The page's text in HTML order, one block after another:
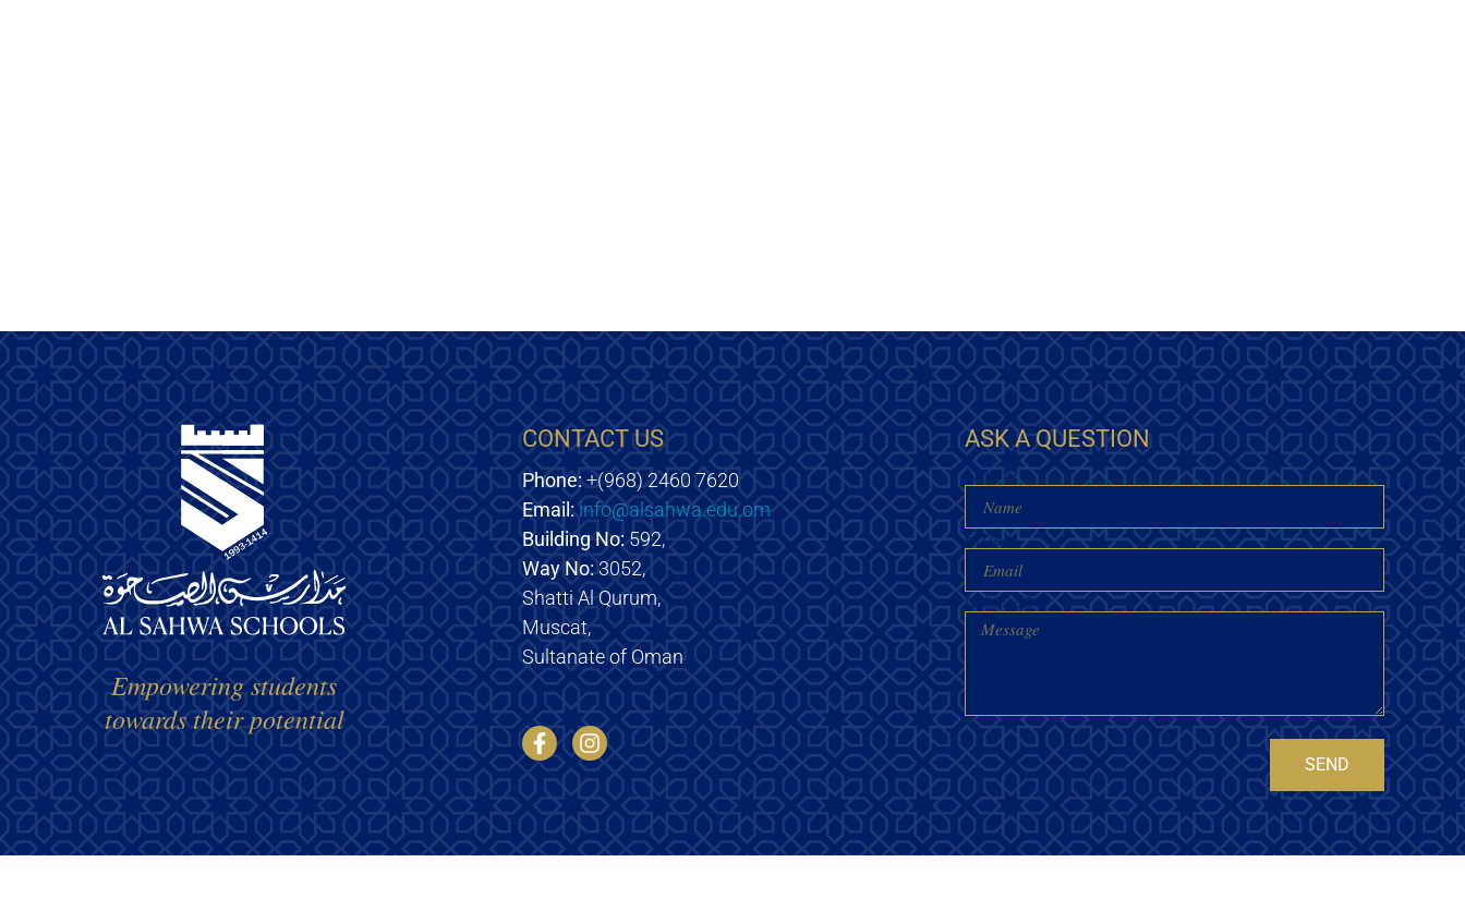
Empowering students
towards their potential
CONTACT US
Phone:+(968) 2460 7620
Email:info@alsahwa.edu.om
Building No:592,
Way No:3052,
Shatti Al Qurum,
Muscat,
Sultanate of Oman
ASK A QUESTION
Name
Email
Message
SEND